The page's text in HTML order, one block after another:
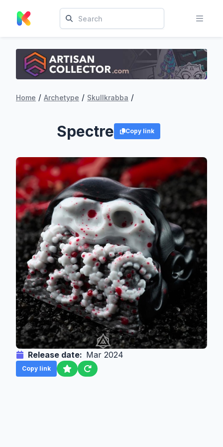
Home / Archetype / Skullkrabba /
Spectre Copy link
Release date: Mar 2024
Copy link